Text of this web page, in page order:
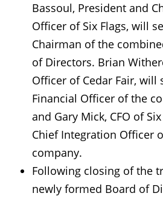
Bassoul, President and
Officer of Six Flags, will
Chairman of the
of Directors. Brian
Officer of Cedar Fair, will
Financial Officer of the
and Gary Mick, CFO of
Chief Integration Officer
company.
Following closing of the
newly formed Board of